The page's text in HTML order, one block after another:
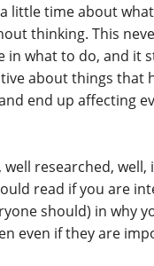
little time about
thinking. This
in what to do, and it
about things that
end up affecting
researched, well,
read if you are
should) in why
even if they are